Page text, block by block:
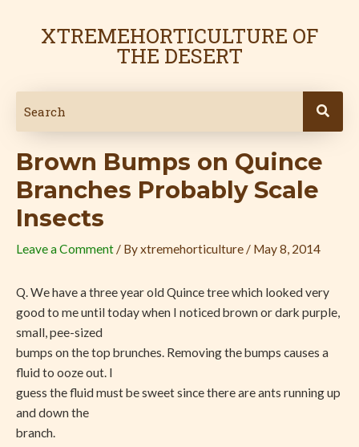
XTREMEHORTICULTURE OF
THE DESERT
Brown Bumps on Quince
Branches Probably Scale
Insects
Leave a Comment / Byxtremehorticulture / May 8, 2014
Q. We have a three year old Quince tree which looked very
good to me until today when I noticed brown or dark purple,
small, pee-sized
bumps on the top brunches. Removing the bumps causes a
fluid to ooze out. I
guess the fluid must be sweet since there are ants running up
and down the
branch.
navigation